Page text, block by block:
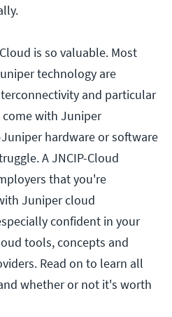
is so valuable. Most
technology are
and particular
with Juniper
hardware or software
A JNCIP-Cloud
that you're
Juniper cloud
confident in your
tools, concepts and
Read on to learn all
whether or not it's worth